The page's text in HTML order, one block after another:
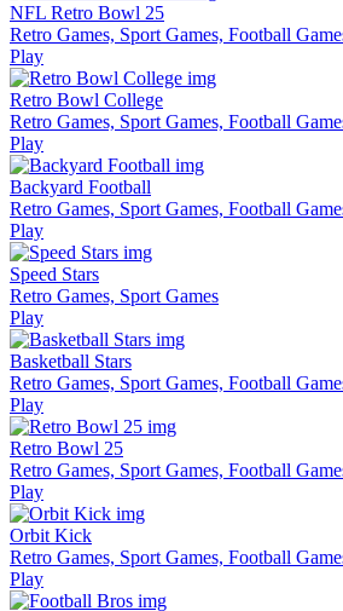
NFL Retro Bowl 25
Retro Games, Sport Games, Football
Play
Retro Bowl College
Retro Games, Sport Games, Football
Play
Backyard Football
Retro Games, Sport Games, Football
Play
Speed Stars
Retro Games, Sport Games
Play
Basketball Stars
Retro Games, Sport Games, Football
Play
Retro Bowl 25
Retro Games, Sport Games, Football
Play
Orbit Kick
Retro Games, Sport Games, Football
Play